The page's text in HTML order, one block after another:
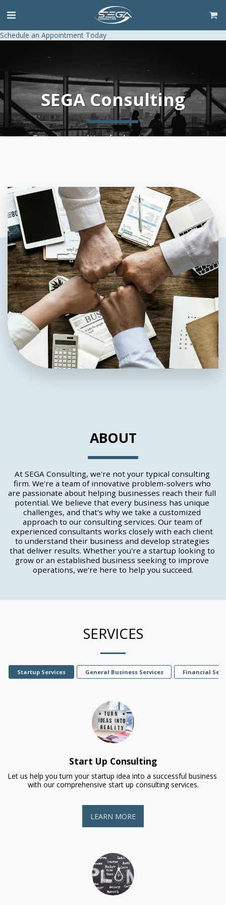
Schedule an Appointment Today
SEGA Consulting
Expert consulting for business success.
ABOUT
At SEGA Consulting, we're not your typical consulting
firm. We're a team of innovative problem-solvers who
are passionate about helping businesses reach their full
potential. We believe that every business has unique
challenges, and that's why we take a customized
approach to our consulting services. Our team of
experienced consultants works closely with each client
to understand their business and develop strategies
that deliver results. Whether you're a startup looking to
grow or an established business seeking to improve
operations, we're here to help you succeed.
SERVICES
Startup Services General Business Services Financial
Start Up Consulting
Let us help you turn your startup idea into a successful business
with our comprehensive start up consulting services.
LEARN MORE